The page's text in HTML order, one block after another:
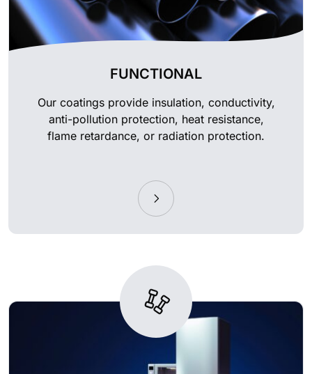
FUNCTIONAL
Our coatings provide insulation, conductivity,
anti-pollution protection, heat resistance,
flame retardance, or radiation protection.